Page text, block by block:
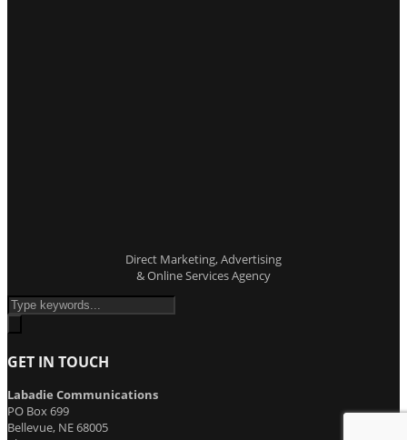
Direct Marketing, Advertising
& Online Services Agency
GET IN TOUCH
Labadie Communications
PO Box 699
Bellevue, NE 68005